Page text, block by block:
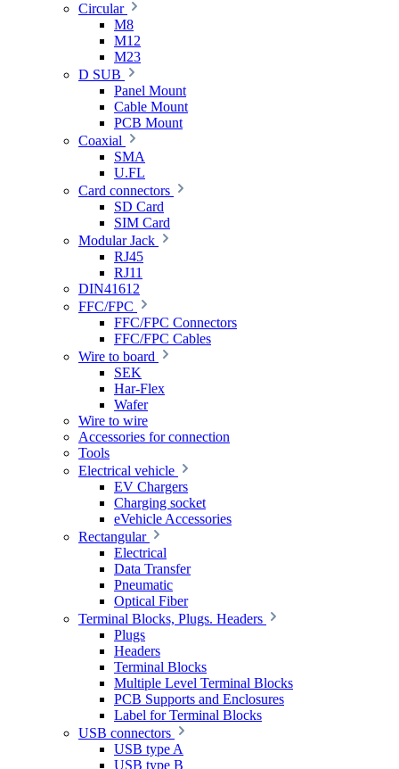
Circular
M8
M12
M23
D SUB
Panel Mount
Cable Mount
PCB Mount
Coaxial
SMA
U.FL
Card connectors
SD Card
SIM Card
Modular Jack
RJ45
RJ11
DIN41612
FFC/FPC
FFC/FPC Connectors
FFC/FPC Cables
Wire to board
SEK
Har-Flex
Wafer
Wire to wire
Accessories for connection
Tools
Electrical vehicle
EV Chargers
Charging socket
eVehicle Accessories
Rectangular
Electrical
Data Transfer
Pneumatic
Optical Fiber
Terminal Blocks, Plugs. Headers
Plugs
Headers
Terminal Blocks
Multiple Level Terminal Blocks
PCB Supports and Enclosures
Label for Terminal Blocks
USB connectors
USB type A
USB type B